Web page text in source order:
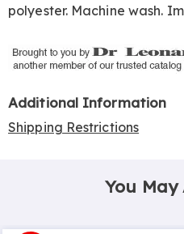
polyester. Machine wash.
Additional Information
Shipping Restrictions
You May